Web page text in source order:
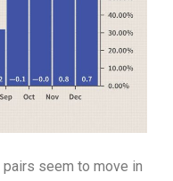
pairs seem to move in